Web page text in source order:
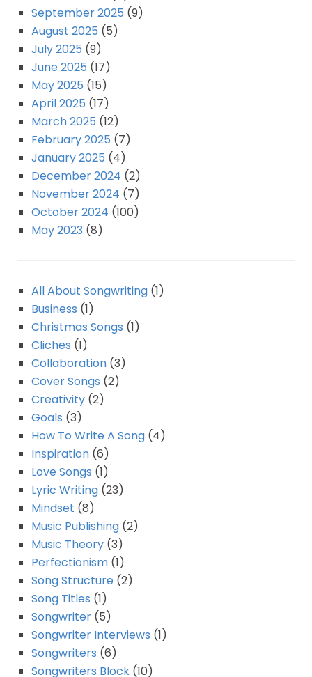
September 2025 (9)
August 2025 (5)
July 2025 (9)
June 2025 (17)
May 2025 (15)
April 2025 (17)
March 2025 (12)
February 2025 (7)
January 2025 (4)
December 2024 (2)
November 2024 (7)
October 2024 (100)
May 2023 (8)
All About Songwriting (1)
Business (1)
Christmas Songs (1)
Cliches (1)
Collaboration (3)
Cover Songs (2)
Creativity (2)
Goals (3)
How To Write A Song (4)
Inspiration (6)
Love Songs (1)
Lyric Writing (23)
Mindset (8)
Music Publishing (2)
Music Theory (3)
Perfectionism (1)
Song Structure (2)
Song Titles (1)
Songwriter (5)
Songwriter Interviews (1)
Songwriters (6)
Songwriters Block (10)